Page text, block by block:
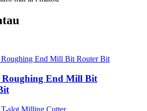
Roughing End Mill Bit